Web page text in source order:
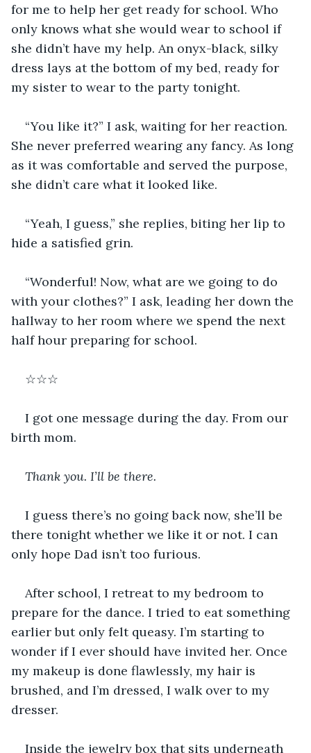
for me to help her get ready for school. Who
only knows what she would wear to school if
she didn’t have my help. An onyx-black, silky
dress lays at the bottom of my bed, ready for
my sister to wear to the party tonight.
“You like it?” I ask, waiting for her reaction.
She never preferred wearing any fancy. As long
as it was comfortable and served the purpose,
she didn’t care what it looked like.
“Yeah, I guess,” she replies, biting her lip to
hide a satisfied grin.
“Wonderful! Now, what are we going to do
with your clothes?” I ask, leading her down the
hallway to her room where we spend the next
half hour preparing for school.
☆☆☆
I got one message during the day. From our
birth mom.
Thank you. I’ll be there.
I guess there’s no going back now, she’ll be
there tonight whether we like it or not. I can
only hope Dad isn’t too furious.
After school, I retreat to my bedroom to
prepare for the dance. I tried to eat something
earlier but only felt queasy. I’m starting to
wonder if I ever should have invited her. Once
my makeup is done flawlessly, my hair is
brushed, and I’m dressed, I walk over to my
dresser.
Inside the jewelry box that sits underneath